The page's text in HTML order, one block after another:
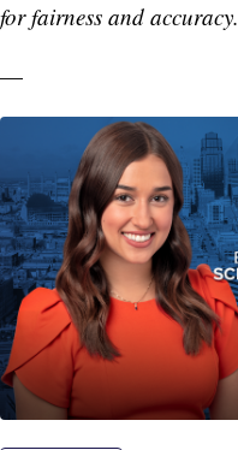
for fairness and accuracy.
—